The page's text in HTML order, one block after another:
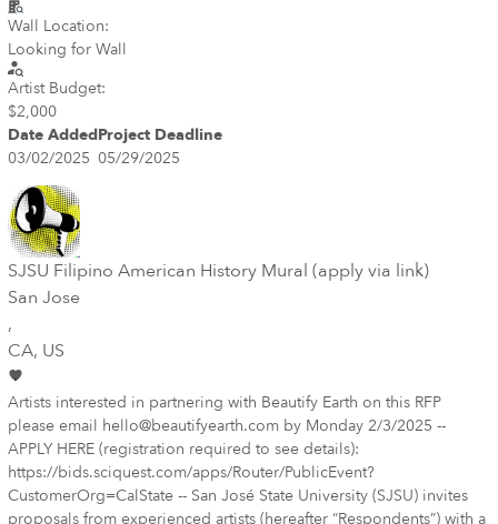
Wall Location:
Looking for Wall
Artist Budget:
$2,000
Date AddedProject Deadline
03/02/2025 05/29/2025
SJSU Filipino American History Mural (apply via link)
San Jose
,
CA, US
Artists interested in partnering with Beautify Earth on this RFP
please email hello@beautifyearth.com by Monday 2/3/2025 --
APPLY HERE (registration required to see details):
https://bids.sciquest.com/apps/Router/PublicEvent?
CustomerOrg=CalState -- San José State University (SJSU) invites
proposals from experienced artists (hereafter “Respondents”) with a